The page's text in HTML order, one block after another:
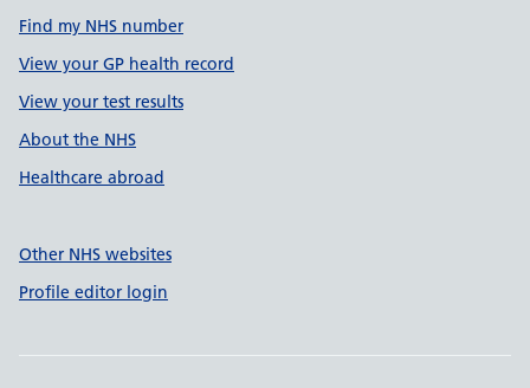
Find my NHS number
View your GP health record
View your test results
About the NHS
Healthcare abroad
Other NHS websites
Profile editor login